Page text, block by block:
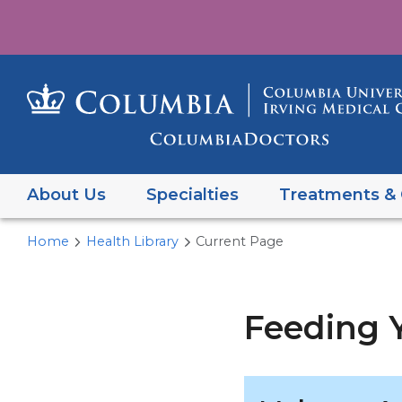
About Us Specialties Treatments &
Home Health Library Current Page
Feeding